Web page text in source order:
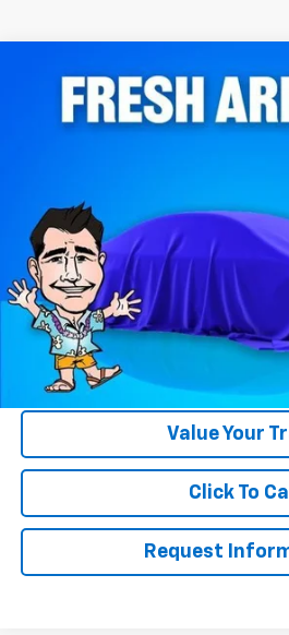
2027Chevrolet EquinoxFWD
3GNARLEG6VL142064 Stock:7853
SALE PRICE
4.9% APR for 36 Months and 90 Day
Qualified Buyers When
Please Note:WE DO NOT CHARGE FOR
THINGS TO MAKE BACK UP FOR OUR
provide our customers with accurate,
on our vehicles on Gastorf.com. In the
qualify for a rebate, please contact us
save you up to $618 in paperwork FEE
Value Your
Click To Call
Request
Compare Vehicle